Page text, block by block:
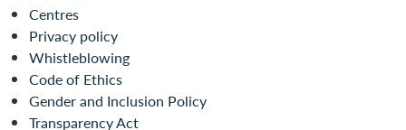
Centres
Privacy policy
Whistleblowing
Code of Ethics
Gender and Inclusion Policy
Transparency Act